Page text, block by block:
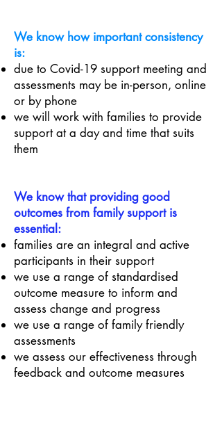
We know how important consistency
is:
due to Covid-19 support meeting and
assessments may be in-person, online
or by phone
we will work with families to provide
support at a day and time that suits
them
We know that providing good
outcomes from family support is
essential:
families are an integral and active
participants in their support
we use a range of standardised
outcome measure to inform and
assess change and progress
we use a range of family friendly
assessments
we assess our effectiveness through
feedback and outcome measures